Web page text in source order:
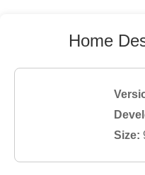
Home
Size: